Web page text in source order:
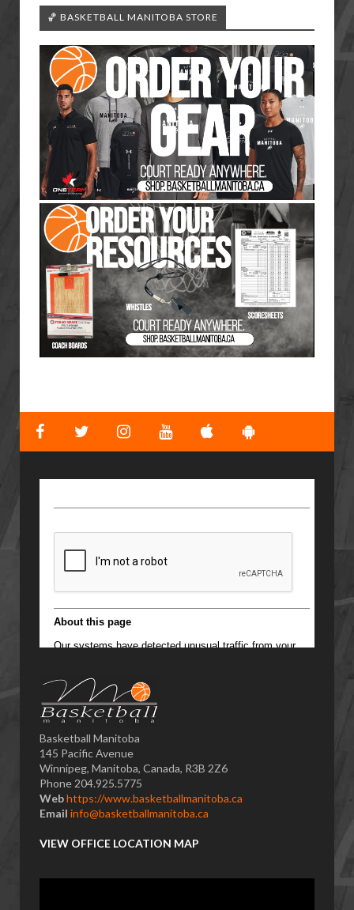
🏀 BASKETBALL MANITOBA STORE
Basketball Manitoba
145 Pacific Avenue
Winnipeg, Manitoba, Canada, R3B 2Z6
Phone 204.925.5775
Webhttps://www.basketballmanitoba.ca
Email info@basketballmanitoba.ca
VIEW OFFICE LOCATION MAP